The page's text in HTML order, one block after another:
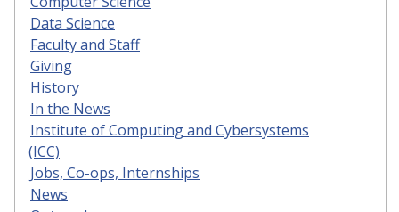
Data Science
Faculty and Staff
Giving
History
In the News
Institute of Computing and Cybersystems
(ICC)
Jobs, Co-ops, Internships
News